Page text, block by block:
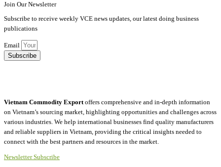
Join Our Newsletter
Subscribe to receive weekly VCE news updates, our latest doing business
publications
Email
Subscribe
Vietnam Commodity Exportoffers comprehensive and in-depth information
on Vietnam’s sourcing market, highlighting opportunities and challenges across
various industries. We help international businesses find quality manufacturers
and reliable suppliers in Vietnam, providing the critical insights needed to
connect with the best partners and resources in the market.
Newsletter Subscribe